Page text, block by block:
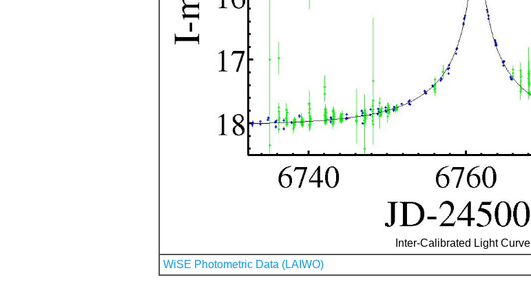
Inter-Calibrated Light Curve
WiSE Photometric Data (LAIWO)